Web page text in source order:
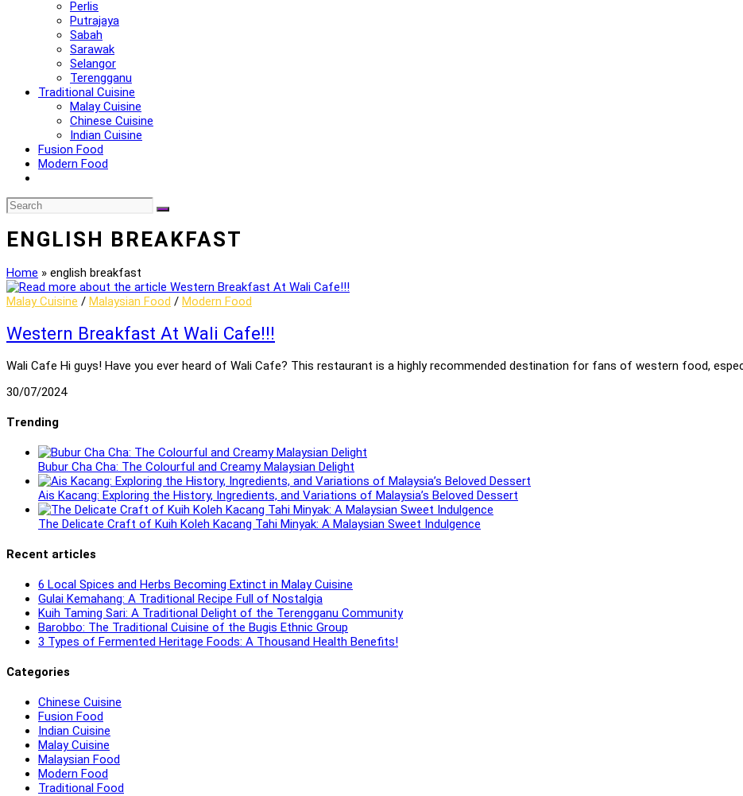
Perlis
Putrajaya
Sabah
Sarawak
Selangor
Terengganu
Traditional Cuisine
Malay Cuisine
Chinese Cuisine
Indian Cuisine
Fusion Food
Modern Food
ENGLISH BREAKFAST
Home » english breakfast
Malay Cuisine / Malaysian Food / Modern Food
Western Breakfast At Wali Cafe!!!
Wali Cafe Hi guys! Have you ever heard of Wali Cafe? This restaurant is a highly recommended destination for fans of western food,
30/07/2024
Trending
Bubur Cha Cha: The Colourful and Creamy Malaysian Delight
Ais Kacang: Exploring the History, Ingredients, and Variations of Malaysia’s Beloved Dessert
The Delicate Craft of Kuih Koleh Kacang Tahi Minyak: A Malaysian Sweet Indulgence
Recent articles
6 Local Spices and Herbs Becoming Extinct in Malay Cuisine
Gulai Kemahang: A Traditional Recipe Full of Nostalgia
Kuih Taming Sari: A Traditional Delight of the Terengganu Community
Barobbo: The Traditional Cuisine of the Bugis Ethnic Group
3 Types of Fermented Heritage Foods: A Thousand Health Benefits!
Categories
Chinese Cuisine
Fusion Food
Indian Cuisine
Malay Cuisine
Malaysian Food
Modern Food
Traditional Food